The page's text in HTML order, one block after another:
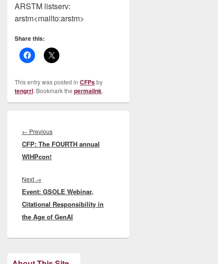
ARSTM listserv:
arstm<mailto:arstm>
Share this:
This entry was posted in CFPsby
tengrrl. Bookmark the permalink.
navigation
← PreviousPrevious
post:
CFP: The FOURTH annual
WIHPcon!
Next →
post:
Event: GSOLE Webinar,
Citational Responsibility in
the Age of GenAI